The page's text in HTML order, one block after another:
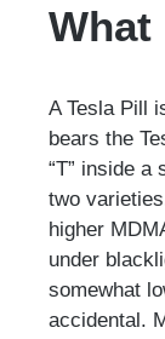
What
A Tesla Pill
bears the
“T” inside
two
higher
under
somewhat
accidental.